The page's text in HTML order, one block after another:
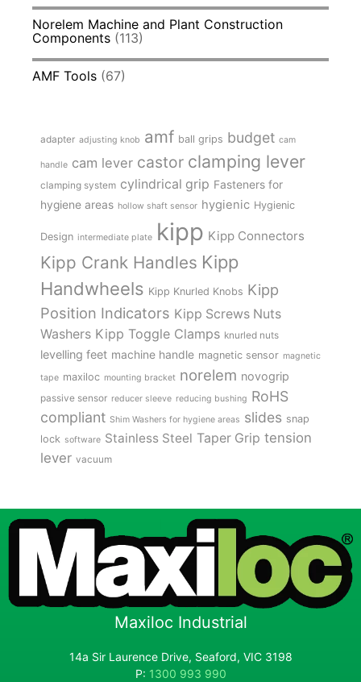
Norelem Machine and Plant Construction
Components (113)
AMF Tools (67)
adapter adjusting knob amf ball grips budget cam
handle cam lever castor clamping lever
clamping system cylindrical grip Fasteners for
hygiene areas hollow shaft sensor hygienic Hygienic
Design intermediate plate kipp Kipp Connectors
Kipp Crank Handles Kipp
Handwheels Kipp Knurled Knobs Kipp
Position Indicators Kipp Screws Nuts
Washers Kipp Toggle Clamps knurled nuts
levelling feet machine handle magnetic sensor magnetic
tape maxiloc mounting bracket norelem novogrip
passive sensor reducer sleeve reducing bushing RoHS
compliant Shim Washers for hygiene areas slides snap
lock software Stainless Steel Taper Grip tension
lever vacuum
Maxiloc Industrial
14a Sir Laurence Drive, Seaford, VIC 3198
P: 1300 993 990